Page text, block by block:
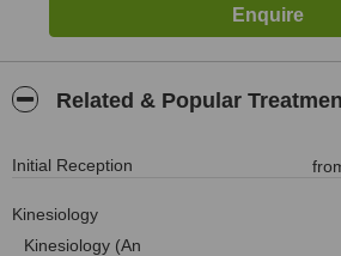
Related & Popular
Initial Reception
Kinesiology
Kinesiology (An